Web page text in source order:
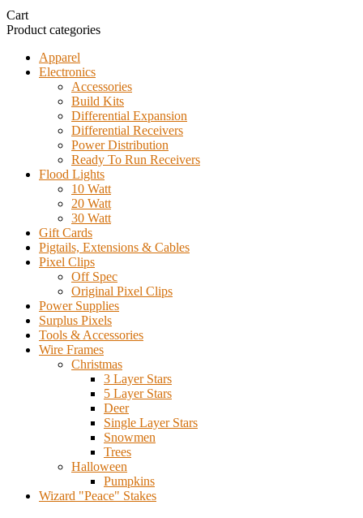
Cart
Product categories
Apparel
Electronics
Accessories
Build Kits
Differential Expansion
Differential Receivers
Power Distribution
Ready To Run Receivers
Flood Lights
10 Watt
20 Watt
30 Watt
Gift Cards
Pigtails, Extensions & Cables
Pixel Clips
Off Spec
Original Pixel Clips
Power Supplies
Surplus Pixels
Tools & Accessories
Wire Frames
Christmas
3 Layer Stars
5 Layer Stars
Deer
Single Layer Stars
Snowmen
Trees
Halloween
Pumpkins
Wizard "Peace" Stakes